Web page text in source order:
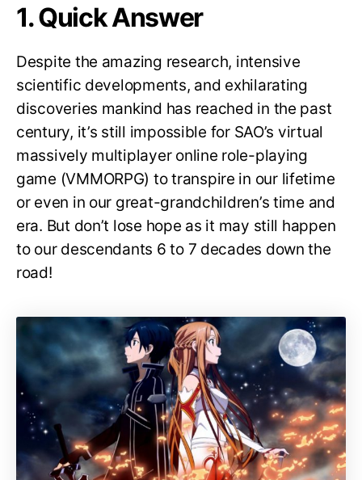
1. Quick Answer
Despite the amazing research, intensive
scientific developments, and exhilarating
discoveries mankind has reached in the past
century, it’s still impossible for SAO’s virtual
massively multiplayer online role-playing
game (VMMORPG) to transpire in our lifetime
or even in our great-grandchildren’s time and
era. But don’t lose hope as it may still happen
to our descendants 6 to 7 decades down the
road!